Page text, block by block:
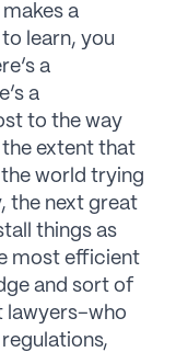
a
learn, you
a
a
to the way
extent that
world trying
the next great
things as
most efficient
and sort of
lawyers–who